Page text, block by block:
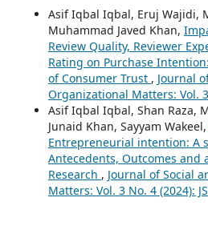
Asif Iqbal Iqbal, Eruj Wajidi,
Muhammad Javed Khan,
Review Quality, Reviewer
Rating on Purchase
of Consumer Trust , Journal
Organizational Matters: Vol. 3
Asif Iqbal Iqbal, Shan Raza,
Junaid Khan, Sayyam Wakeel,
Entrepreneurial intention: A
Antecedents, Outcomes and
Research , Journal of Social
Matters: Vol. 3 No. 4 (2024):